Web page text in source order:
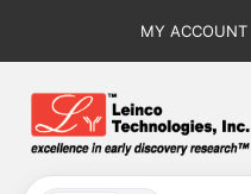
MY ACCOUNT